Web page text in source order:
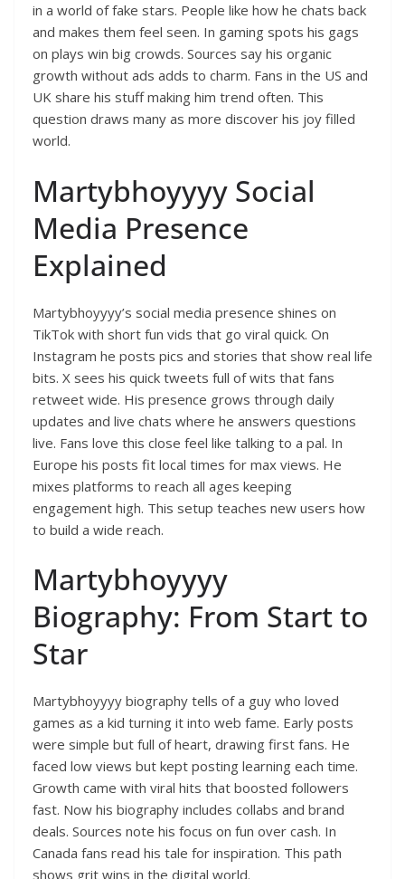
in a world of fake stars. People like how he chats back
and makes them feel seen. In gaming spots his gags
on plays win big crowds. Sources say his organic
growth without ads adds to charm. Fans in the US and
UK share his stuff making him trend often. This
question draws many as more discover his joy filled
world.
Martybhoyyyy Social
Media Presence
Explained
Martybhoyyyy’s social media presence shines on
TikTok with short fun vids that go viral quick. On
Instagram he posts pics and stories that show real life
bits. X sees his quick tweets full of wits that fans
retweet wide. His presence grows through daily
updates and live chats where he answers questions
live. Fans love this close feel like talking to a pal. In
Europe his posts fit local times for max views. He
mixes platforms to reach all ages keeping
engagement high. This setup teaches new users how
to build a wide reach.
Martybhoyyyy
Biography: From Start to
Star
Martybhoyyyy biography tells of a guy who loved
games as a kid turning it into web fame. Early posts
were simple but full of heart, drawing first fans. He
faced low views but kept posting learning each time.
Growth came with viral hits that boosted followers
fast. Now his biography includes collabs and brand
deals. Sources note his focus on fun over cash. In
Canada fans read his tale for inspiration. This path
shows grit wins in the digital world.